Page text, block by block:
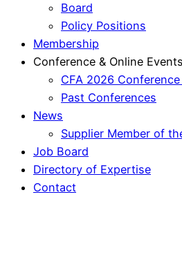
Board
Policy Positions
Membership
Conference & Online Events
CFA 2026
Past Conferences
News
Supplier Member of
Job Board
Directory of Expertise
Contact